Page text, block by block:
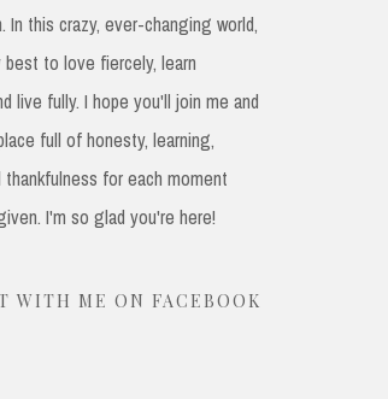
In this crazy, ever-changing world,
best to love fiercely, learn
live fully. I hope you'll join me and
full of honesty, learning,
thankfulness for each moment
I'm so glad you're here!
WITH ME ON FACEBOOK